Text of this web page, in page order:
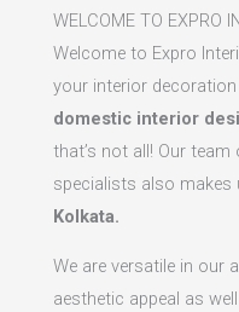
WELCOME TO EXPRO
Welcome to Expro
your interior decoration
domestic interior
that’s not all! Our team
specialists also makes
Kolkata.
We are versatile in our
aesthetic appeal as